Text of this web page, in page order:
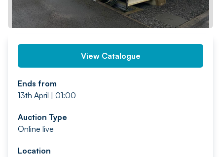
View Catalogue
Ends from
13th April | 01:00
Auction Type
Online live
Location